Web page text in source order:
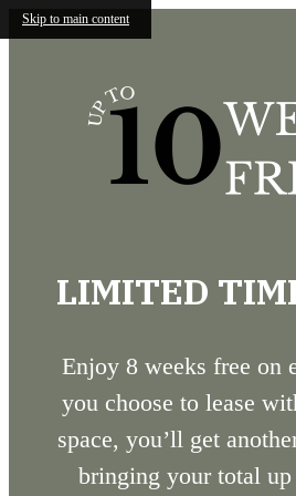
Skip to main content
LIMITED
Enjoy 8 weeks free on
you choose to lease
space, you’ll get
bringing your total